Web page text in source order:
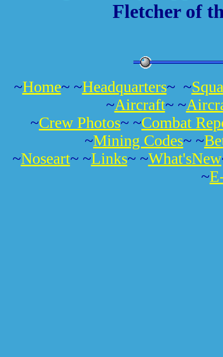
Fletcher of
~Home~ ~Headquarters~ ~
~Aircraft~ ~
~Crew Photos~ ~Combat
~Mining Codes~ ~
~Noseart~ ~Links~ ~What'sNew
~